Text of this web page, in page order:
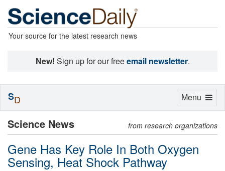
Your source for the latest research news
New! Sign up for our freeemail newsletter.
Science News from research organizations
Gene Has Key Role In Both Oxygen
Sensing, Heat Shock Pathway
Toggle
Menu
SD